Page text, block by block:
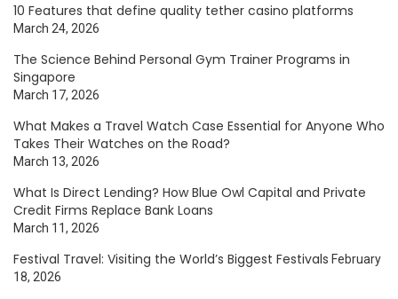
10 Features that define quality tether casino platforms
March 24, 2026
The Science Behind Personal Gym Trainer Programs in
Singapore
March 17, 2026
What Makes a Travel Watch Case Essential for Anyone Who
Takes Their Watches on the Road?
March 13, 2026
What Is Direct Lending? How Blue Owl Capital and Private
Credit Firms Replace Bank Loans
March 11, 2026
Festival Travel: Visiting the World’s Biggest Festivals February
18, 2026